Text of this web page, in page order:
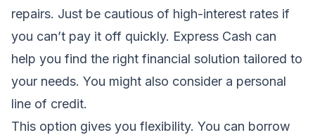
repairs. Just be cautious of high-interest rates if
you can’t pay it off quickly. Express Cash can
help you find the right financial solution tailored to
your needs. You might also consider a personal
line of credit.
This option gives you flexibility. You can borrow